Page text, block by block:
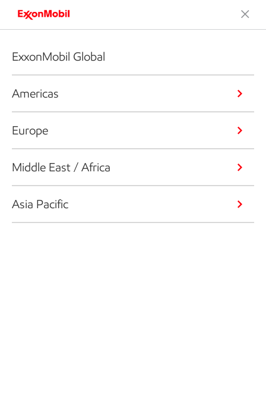
ExxonMobil Global
Americas
Europe
Middle East / Africa
Asia Pacific